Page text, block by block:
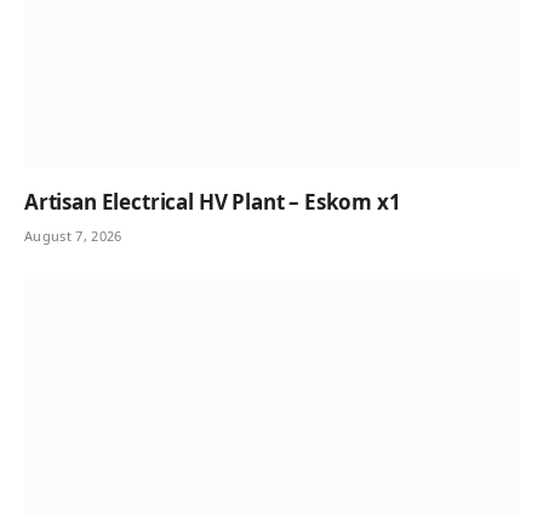
Artisan Electrical HV Plant – Eskom x1
August 7, 2026